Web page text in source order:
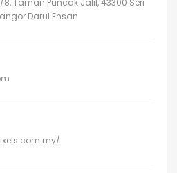
8, Taman Puncak Jalil, 43300 Seri
Darul Ehsan